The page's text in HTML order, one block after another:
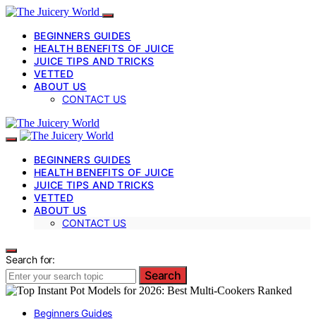
BEGINNERS GUIDES
HEALTH BENEFITS OF JUICE
JUICE TIPS AND TRICKS
VETTED
ABOUT US
CONTACT US
BEGINNERS GUIDES
HEALTH BENEFITS OF JUICE
JUICE TIPS AND TRICKS
VETTED
ABOUT US
CONTACT US
Search for:
Search
Beginners Guides